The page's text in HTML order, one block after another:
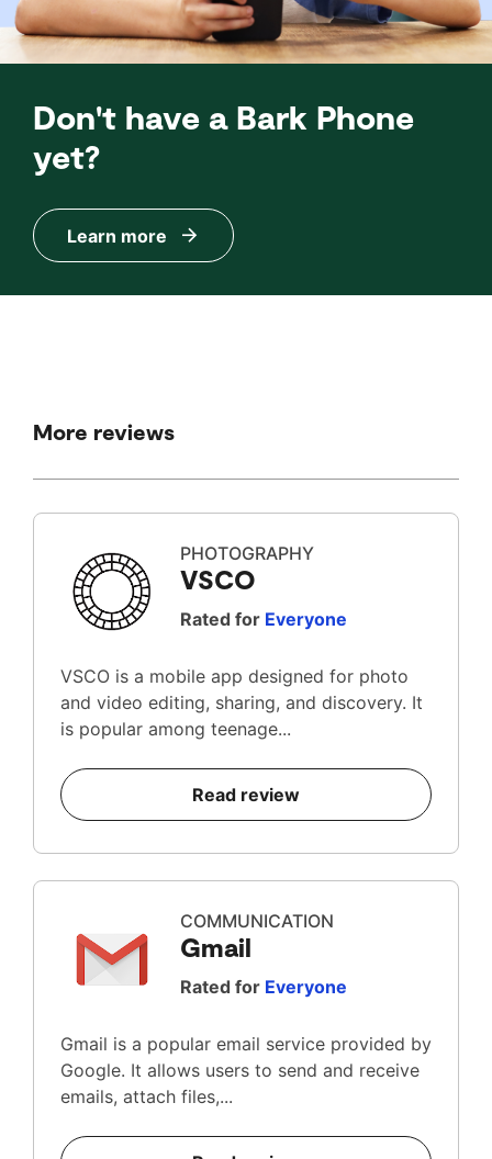
Don't have a Bark Phone
yet?
Learn more
More reviews
PHOTOGRAPHY
VSCO
Rated for Everyone
VSCO is a mobile app designed for photo
and video editing, sharing, and discovery. It
is popular among teenage...
Read review
COMMUNICATION
Gmail
Rated for Everyone
Gmail is a popular email service provided by
Google. It allows users to send and receive
emails, attach files,...